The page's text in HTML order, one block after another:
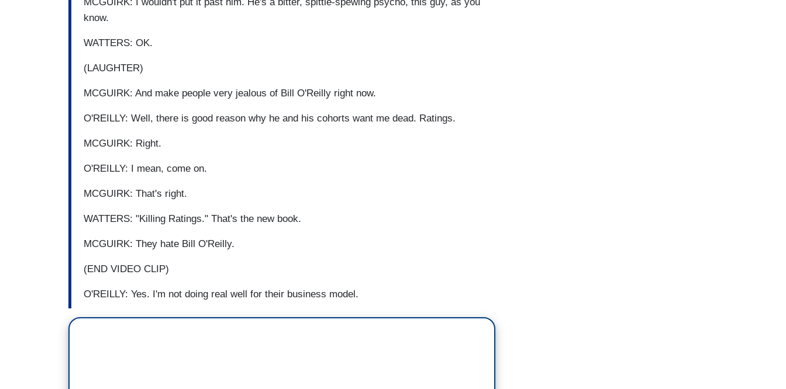
know.
WATTERS: OK.
(LAUGHTER)
MCGUIRK: And make people very jealous of Bill O'Reilly right now.
O'REILLY: Well, there is good reason why he and his cohorts want me dead. Ratings.
MCGUIRK: Right.
O'REILLY: I mean, come on.
MCGUIRK: That's right.
WATTERS: "Killing Ratings." That's the new book.
MCGUIRK: They hate Bill O'Reilly.
(END VIDEO CLIP)
O'REILLY: Yes. I'm not doing real well for their business model.